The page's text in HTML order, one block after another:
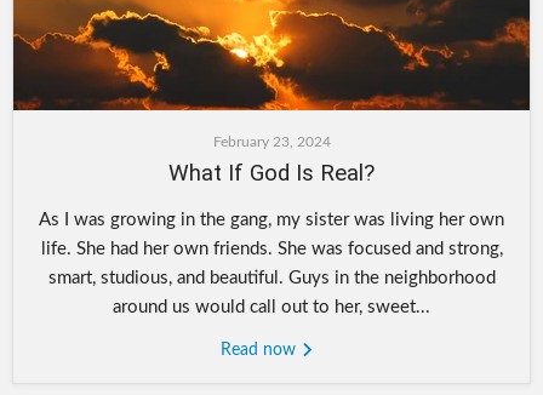
February 23, 2024
What If God Is Real?
As I was growing in the gang, my sister was living her own
life. She had her own friends. She was focused and strong,
smart, studious, and beautiful. Guys in the neighborhood
around us would call out to her, sweet...
Read now